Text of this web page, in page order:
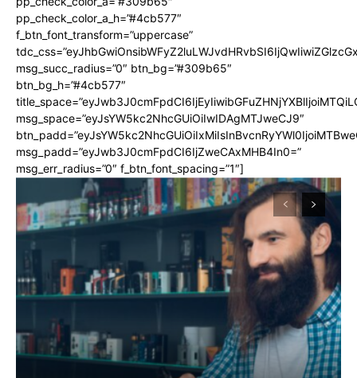
pp_check_color_a_h=”#4cb577″
f_btn_font_transform=”uppercase”
msg_succ_radius=”0″ btn_bg=”#309b65″
btn_bg_h=”#4cb577″
msg_space=”eyJsYW5kc2NhcGUiOiIwIDAgMTJweCJ9″
msg_padd=”eyJwb3J0cmFpdCI6IjZweCAxMHB4In0=”
msg_err_radius=”0″ f_btn_font_spacing=”1″]